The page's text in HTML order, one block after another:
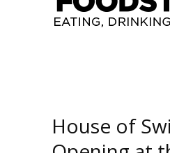
House of